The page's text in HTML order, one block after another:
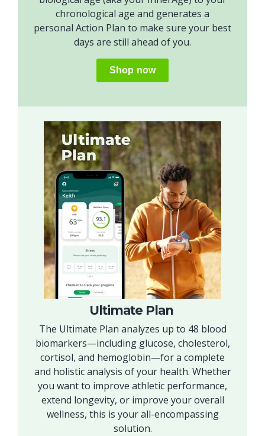
chronological age and generates a
personal Action Plan to make sure your best
days are still ahead of you.
Shop now
Ultimate Plan
The Ultimate Plan analyzes up to 48 blood
biomarkers—including glucose, cholesterol,
cortisol, and hemoglobin—for a complete
and holistic analysis of your health. Whether
you want to improve athletic performance,
extend longevity, or improve your overall
wellness, this is your all-encompassing
solution.